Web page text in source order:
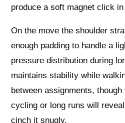
produce a soft magnet click
On the move the shoulder
enough padding to handle a
pressure distribution during
maintains stability while
between assignments,
cycling or long runs will
cinch it snugly.